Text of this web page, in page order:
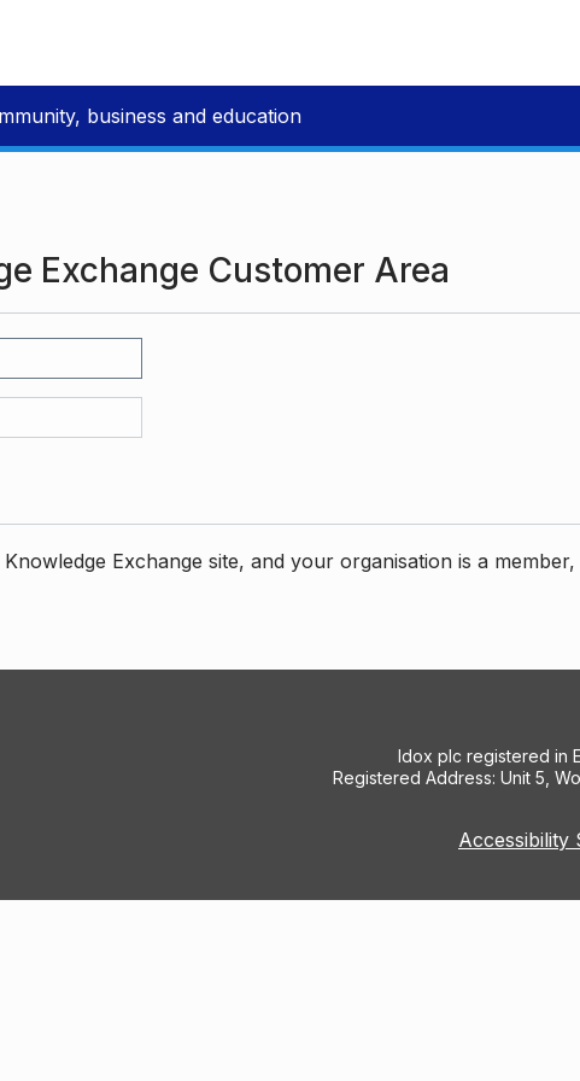
business and education
Exchange Customer Area
Exchange site, and your organisation is a member,
Idox plc registered in
Registered Address: Unit 5,
Accessibility